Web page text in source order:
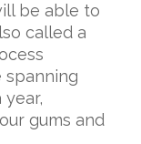
be able to
called a
gums and